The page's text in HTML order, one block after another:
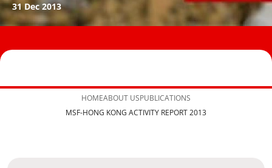
31 Dec 2013
HOMEABOUT USPUBLICATIONS
MSF-HONG KONG ACTIVITY REPORT 2013